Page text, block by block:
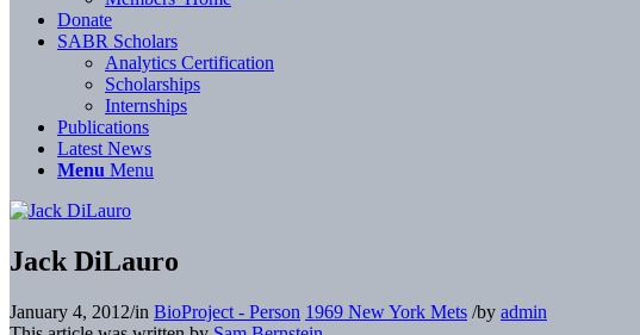
Donate
SABR Scholars
Analytics Certification
Scholarships
Internships
Publications
Latest News
Menu Menu
Jack DiLauro
January 4, 2012/in BioProject - Person 1969 New York Mets /by admin